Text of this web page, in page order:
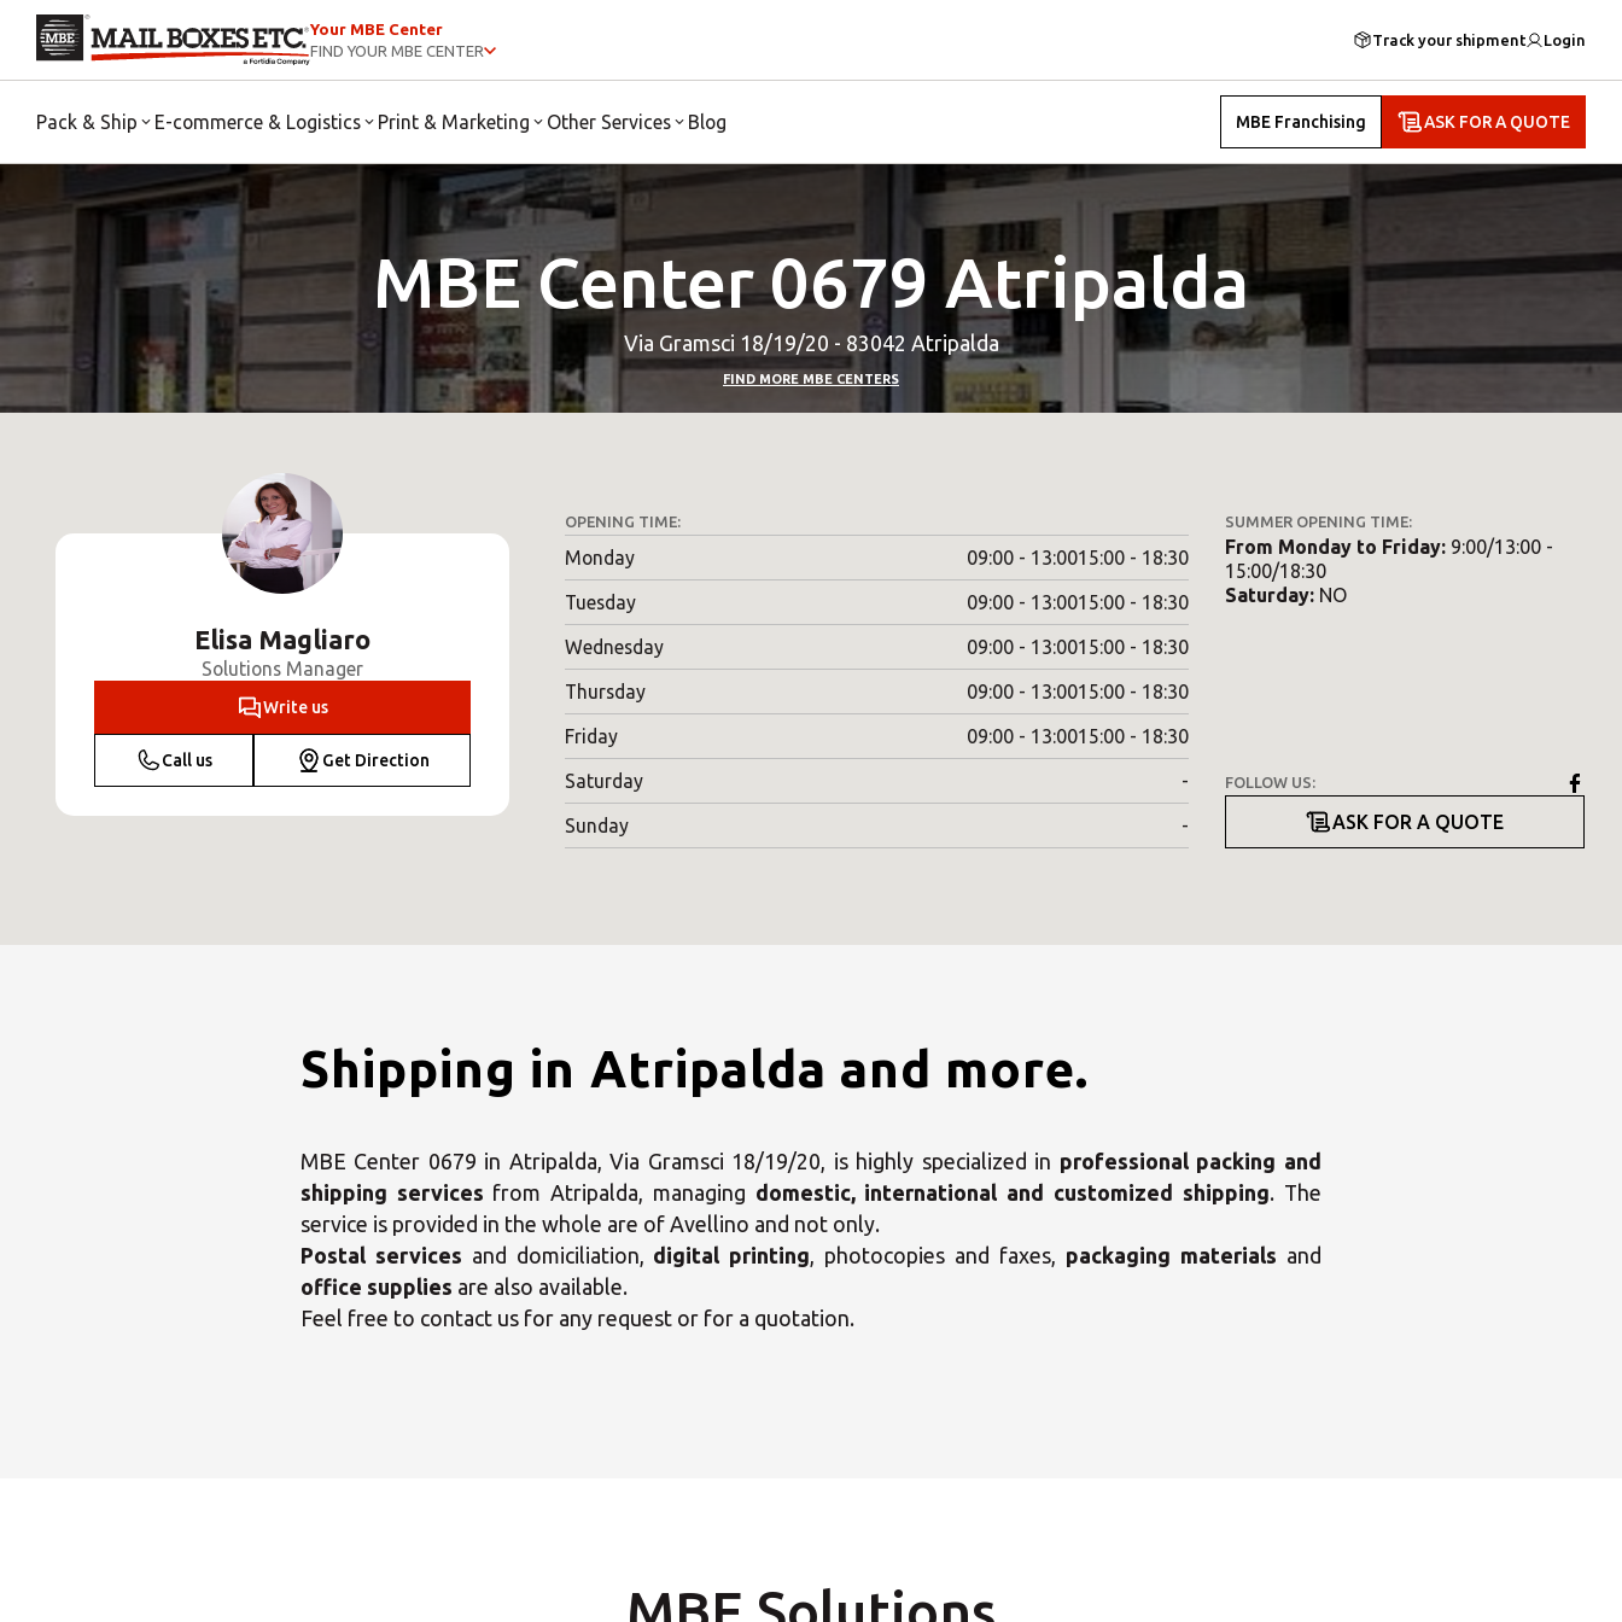
Your MBE Center
FIND YOUR MBE CENTER
Track your shipment Login
Pack & Ship E-commerce & Logistics Print & Marketing Other Services Blog MBE Franchising ASK FOR A QUOTE
MBE Center 0679 Atripalda
Via Gramsci 18/19/20 - 83042 Atripalda
FIND MORE MBE CENTERS
Elisa Magliaro
Solutions Manager
Write us
Call us Get Direction
OPENING TIME:
Monday 09:00 - 13:0015:00 - 18:30
Tuesday 09:00 - 13:0015:00 - 18:30
Wednesday 09:00 - 13:0015:00 - 18:30
Thursday 09:00 - 13:0015:00 - 18:30
Friday 09:00 - 13:0015:00 - 18:30
Saturday -
Sunday -
SUMMER OPENING TIME:
From Monday to Friday: 9:00/13:00 -
15:00/18:30
Saturday: NO
FOLLOW US:
ASK FOR A QUOTE
Shipping in Atripalda and more.
MBE Center 0679 in Atripalda, Via Gramsci 18/19/20, is highly specialized in professional packing and
shipping services from Atripalda, managing domestic, international and customized shipping. The
service is provided in the whole are of Avellino and not only.
Postal services and domiciliation, digital printing, photocopies and faxes, packaging materials and
office supplies are also available.
Feel free to contact us for any request or for a quotation.